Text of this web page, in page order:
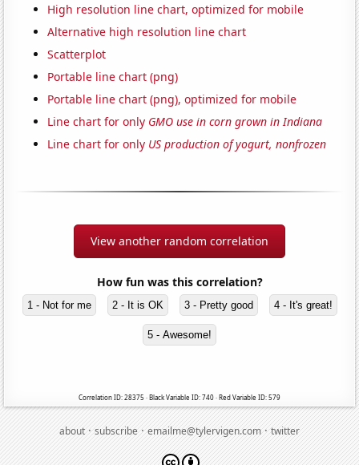
High resolution line chart, optimized for mobile
Alternative high resolution line chart
Scatterplot
Portable line chart (png)
Portable line chart (png), optimized for mobile
Line chart for only GMO use in corn grown in Indiana
Line chart for only US production of yogurt, nonfrozen
View another random correlation
How fun was this correlation?
1 - Not for me 2 - It is OK 3 - Pretty good 4 - It's great!
5 - Awesome!
Correlation ID: 28375 · Black Variable ID: 740 · Red Variable ID: 579
about·subscribe·emailme@tylervigen.com·twitter